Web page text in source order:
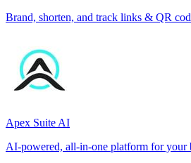
Brand, shorten, and track links & QR
Apex Suite AI
AI-powered, all-in-one platform for your